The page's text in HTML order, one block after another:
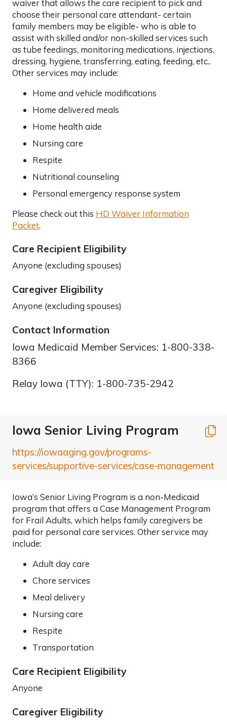
waiver that allows the care recipient to pick and
choose their personal care attendant- certain
family members may be eligible- who is able to
assist with skilled and/or non-skilled services such
as tube feedings, monitoring medications, injections,
dressing, hygiene, transferring, eating, feeding, etc..
Other services may include:
Home and vehicle modifications
Home delivered meals
Home health aide
Nursing care
Respite
Nutritional counseling
Personal emergency response system
Please check out this HD Waiver Information
Packet.
Care Recipient Eligibility
Anyone (excluding spouses)
Caregiver Eligibility
Anyone (excluding spouses)
Contact Information
Iowa Medicaid Member Services: 1-800-338-
8366
Relay Iowa (TTY): 1-800-735-2942
Iowa Senior Living Program
https://iowaaging.gov/programs-
services/supportive-services/case-management
Iowa’s Senior Living Program is a non-Medicaid
program that offers a Case Management Program
for Frail Adults, which helps family caregivers be
paid for personal care services. Other service may
include:
Adult day care
Chore services
Meal delivery
Nursing care
Respite
Transportation
Care Recipient Eligibility
Anyone
Caregiver Eligibility